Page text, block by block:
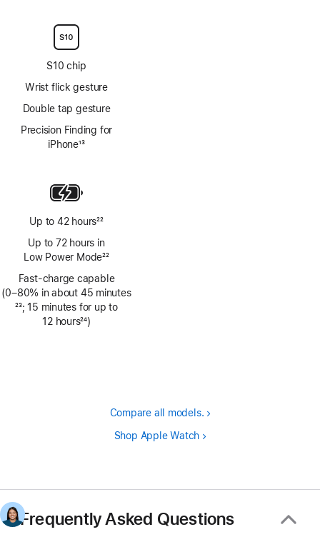
S10 chip
Wrist flick gesture
Double tap gesture
Precision Finding for
iPhone13
Up to 42 hours22
Up to 72 hours in
Low Power Mode22
Fast-charge capable
(0–80% in about 45 minutes
Footnote
23; 15 minutes for up to
12 hours24)
Compare all models.
Shop Apple Watch
Frequently Asked Questions